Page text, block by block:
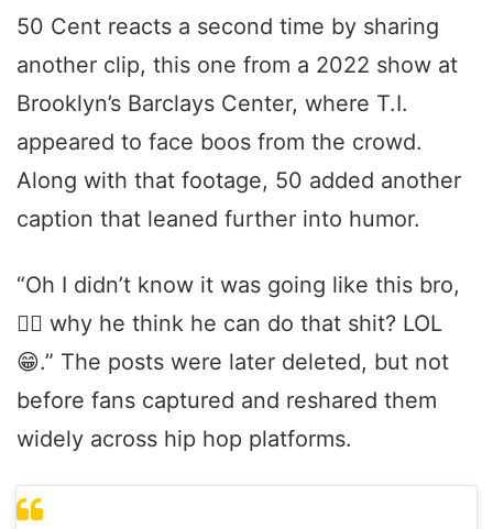
50 Cent reacts a second time by sharing
another clip, this one from a 2022 show at
Brooklyn’s Barclays Center, where T.I.
appeared to face boos from the crowd.
Along with that footage, 50 added another
caption that leaned further into humor.
“Oh I didn’t know it was going like this bro,
🤷‍♂️ why he think he can do that shit? LOL
😁.” The posts were later deleted, but not
before fans captured and reshared them
widely across hip hop platforms.